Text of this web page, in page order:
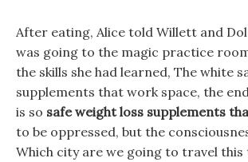
After eating, Alice told Willett and
was going to the magic practice
the skills she had learned, The white
supplements that work space, the
is so safe weight loss supplements
to be oppressed, but the
Which city are we going to travel